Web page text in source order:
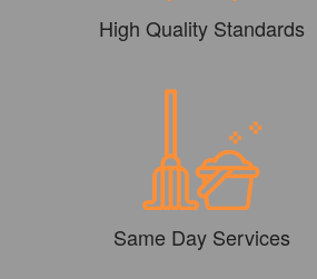
High Quality Standards
Same Day Services